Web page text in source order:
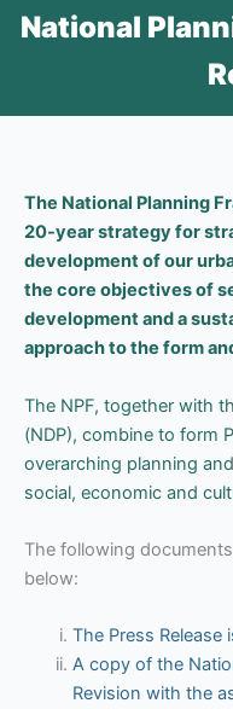
National
The National Planning
20-year strategy for
development of our
the core objectives of
development and a
approach to the form
The NPF, together with
(NDP), combine to form
overarching planning
social, economic and
The following
below:
The Press Release
A copy of the
Revision with the